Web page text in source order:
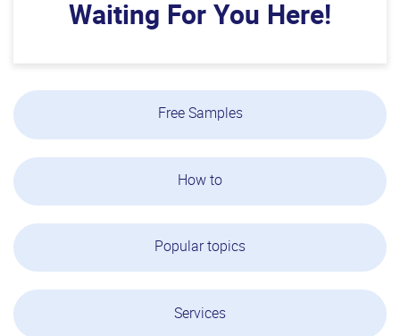
Free Samples
How to
Popular topics
Services
Waiting For You Here!